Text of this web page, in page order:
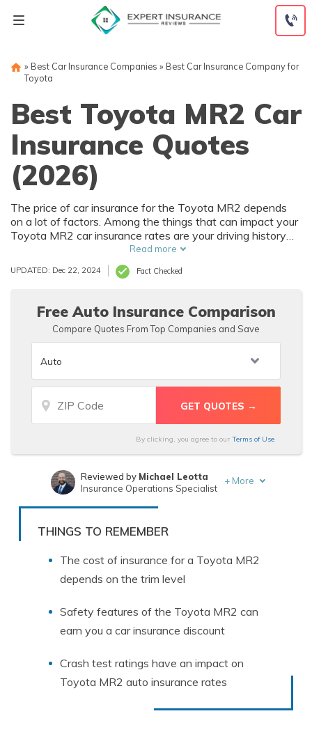
» Best Car Insurance Companies » Best Car Insurance Company for
Toyota
Best Toyota MR2 Car
Insurance Quotes
(2026)
The price of car insurance for the Toyota MR2 depends
on a lot of factors. Among the things that can impact your
Toyota MR2 car insurance rates are your driving history
and where you live. Of course, the purchase price of the
Toyota MR2 also affects car insurance rates, and that
depends on trim level and options.
Read more
UPDATED: Dec 22, 2024 Fact Checked
Free Auto Insurance Comparison
Compare Quotes From Top Companies and Save
By clicking, you agree to our Terms of Use
Written byEric Stauffer
Reviewed by Michael Leotta
Insurance Operations Specialist
+ More
THINGS TO REMEMBER
The cost of insurance for a Toyota MR2
depends on the trim level
Safety features of the Toyota MR2 can
earn you a car insurance discount
Crash test ratings have an impact on
Toyota MR2 auto insurance rates